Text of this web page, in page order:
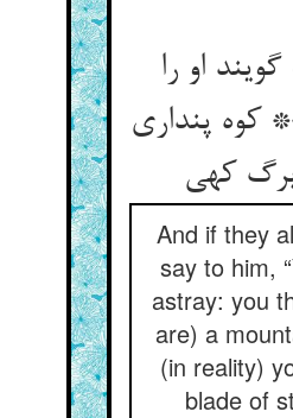
او را
پنداری
کهی
And if they
say to him,
astray: you
are) a
(in reality)
blade of